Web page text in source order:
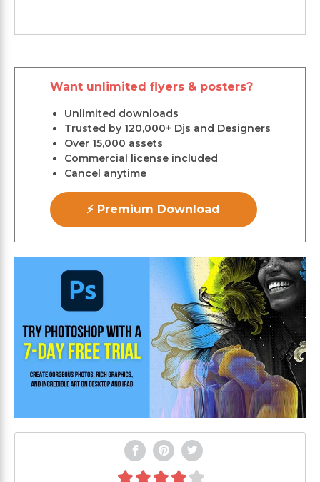
Want unlimited flyers & posters?
Unlimited downloads
Trusted by 120,000+ Djs and Designers
Over 15,000 assets
Commercial license included
Cancel anytime
⚡ Premium Download